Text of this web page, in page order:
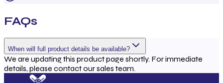
FAQs
When will full product details be available?
We are updating this product page shortly. For immediate
details, please contact our sales team.